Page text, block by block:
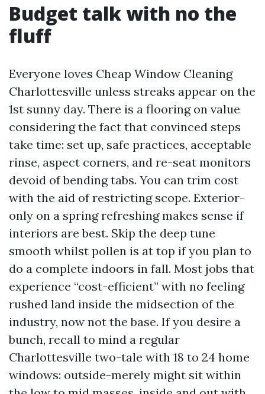
Budget talk with no the
fluff
Everyone loves Cheap Window Cleaning
Charlottesville unless streaks appear on the
1st sunny day. There is a flooring on value
considering the fact that convinced steps
take time: set up, safe practices, acceptable
rinse, aspect corners, and re-seat monitors
devoid of bending tabs. You can trim cost
with the aid of restricting scope. Exterior-
only on a spring refreshing makes sense if
interiors are best. Skip the deep tune
smooth whilst pollen is at top if you plan to
do a complete indoors in fall. Most jobs that
experience “cost-efficient” with no feeling
rushed land inside the midsection of the
industry, now not the base. If you desire a
bunch, recall to mind a regular
Charlottesville two-tale with 18 to 24 home
windows: outside-merely might sit within